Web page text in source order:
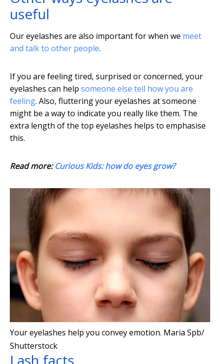
useful
Our eyelashes are also important for when we meet
and talk to other people.
If you are feeling tired, surprised or concerned, your
eyelashes can help someone else tell how you are
feeling. Also, fluttering your eyelashes at someone
might be a way to indicate you really like them. The
extra length of the top eyelashes helps to emphasise
this.
Read more:Curious Kids: how do eyes grow?
Your eyelashes help you convey emotion. Maria Spb/
Shutterstock
Lash facts